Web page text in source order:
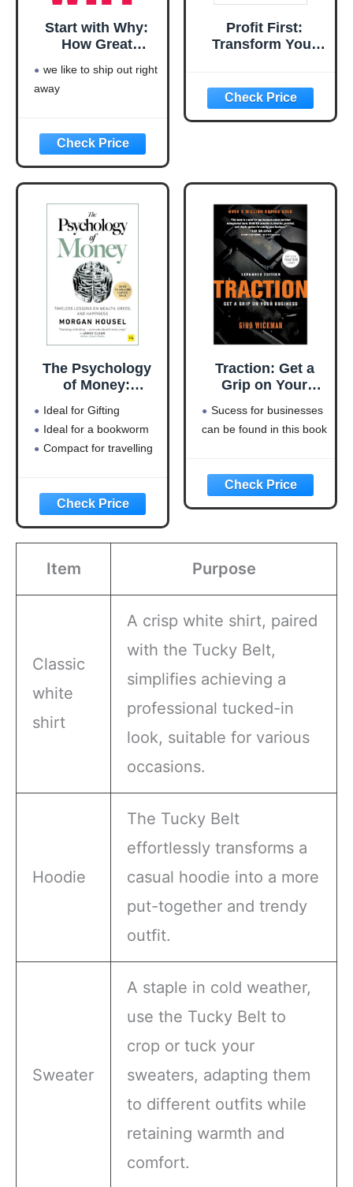
Start with Why:
How Great
Everyone to Take
we like to ship out right
away
Profit First:
Transform Your
Monster to a
Money-Making
Machine
The Psychology
of Money:
on wealth, greed,
and happiness
Ideal for Gifting
Ideal for a bookworm
Compact for travelling
Traction: Get a
Grip on Your
Sucess for businesses
can be found in this book
Item Purpose
Classic
white
shirt
A crisp white shirt, paired
with the Tucky Belt,
simplifies achieving a
professional tucked-in
look, suitable for various
occasions.
Hoodie
The Tucky Belt
effortlessly transforms a
casual hoodie into a more
put-together and trendy
outfit.
Sweater
A staple in cold weather,
use the Tucky Belt to
crop or tuck your
sweaters, adapting them
to different outfits while
retaining warmth and
comfort.